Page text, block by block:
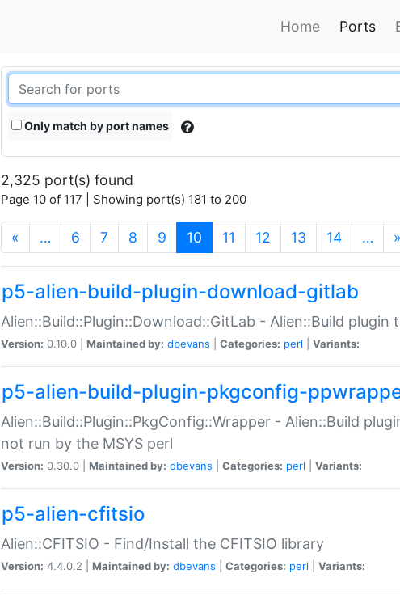
Home Ports
Only match by port names
2,325 port(s) found
Page 10 of 117 | Showing port(s) 181 to 200
« … 6 7 8 9 10 (current)
11 12 13 14 … »
p5-alien-build-plugin-download-gitlab
Alien::Build::Plugin::Download::GitLab - Alien::Build
Version: 0.10.0 | Maintained by: dbevans Categories: perl Variants:
p5-alien-build-plugin-pkgconfig-
Alien::Build::Plugin::PkgConfig::Wrapper - Alien::Build
not run by the MSYS perl
Version: 0.30.0 | Maintained by: dbevans Categories: perl Variants:
p5-alien-cfitsio
Alien::CFITSIO - Find/Install the CFITSIO library
Version: 4.4.0.2 | Maintained by: dbevans Categories: perl Variants: